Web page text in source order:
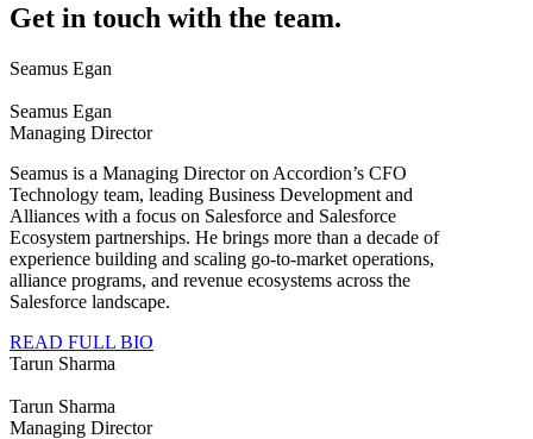
Get in touch with the team.
Seamus Egan
Seamus Egan
Managing Director
Seamus is a Managing Director on Accordion’s CFO
Technology team, leading Business Development and
Alliances with a focus on Salesforce and Salesforce
Ecosystem partnerships. He brings more than a decade of
experience building and scaling go-to-market operations,
alliance programs, and revenue ecosystems across the
Salesforce landscape.
READ FULL BIO
Tarun Sharma
Tarun Sharma
Managing Director